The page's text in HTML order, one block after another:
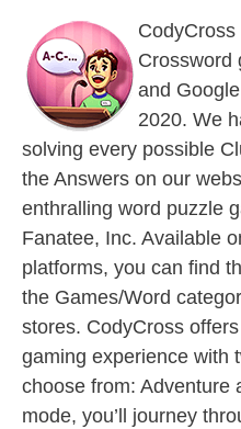
CodyCross
Crossword
and
2020. We
solving every possible
the Answers on our
enthralling word puzzle
Fanatee, Inc. Available
platforms, you can find
the Games/Word
stores. CodyCross
gaming experience with
choose from: Adventure
mode, you’ll journey